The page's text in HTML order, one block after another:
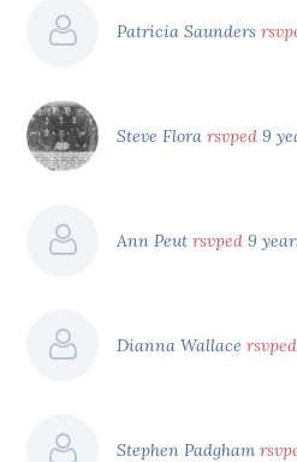
Patricia Saunders
Steve Florarsvped 9
Ann Peutrsvped 9
Dianna Wallace
Stephen Padgham